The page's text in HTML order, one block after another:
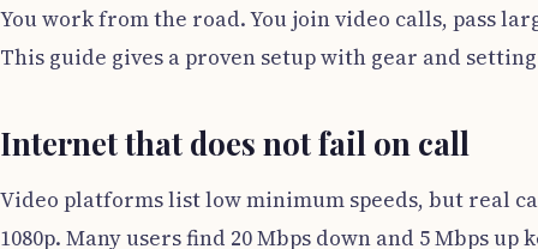
You work from the road. You join video calls, pass
This guide gives a proven setup with gear and
Internet that does not fail on call
Video platforms list low minimum speeds, but real
1080p. Many users find 20 Mbps down and 5 Mbps